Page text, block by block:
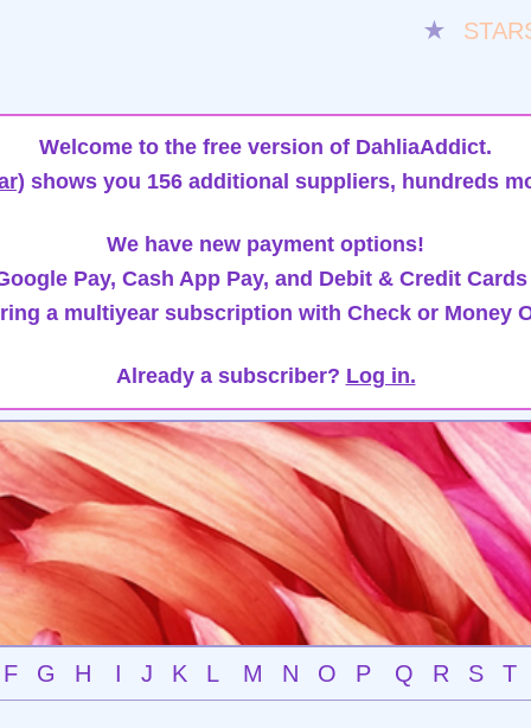
★
Welcome to the free version of DahliaAddict.
shows you 156 additional suppliers, hundreds
We have new payment options!
Pay, Cash App Pay, and Debit & Credit
a multiyear subscription with Check or Money
Already a subscriber? Log in.
F G H I J K L M N O P Q R S T